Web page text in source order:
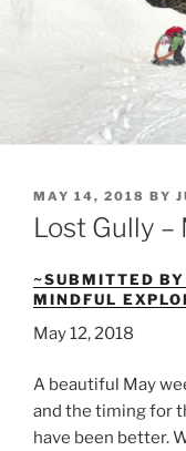
POSTED
ON
MAY 14, 2018 BY
Lost Gully
~SUBMITTED
MINDFUL
May 12, 2018
A beautiful May
and the timing for
have been better.